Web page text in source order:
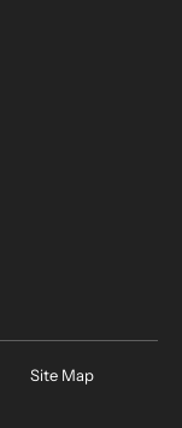
Site Map